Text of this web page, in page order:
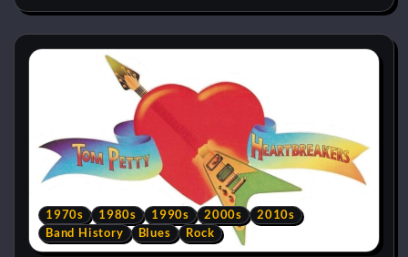
1970s 1980s 1990s 2000s
2010s
Band History
Blues Rock